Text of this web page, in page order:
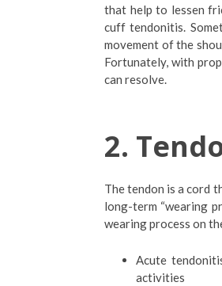
that help to lessen
cuff tendonitis.
movement of the
Fortunately, with
can resolve.
2.
The tendon is a cord
long-term “wearing
wearing process on
Acute
activities